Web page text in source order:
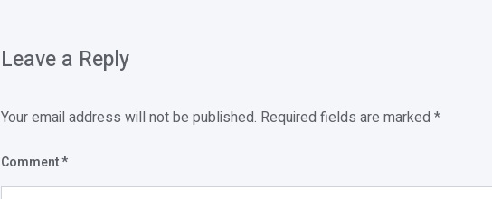
Leave a Reply
Your email address will not be published. Required fields are marked *
Comment*